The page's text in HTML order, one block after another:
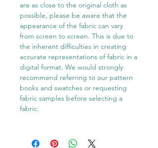
are as close to the original cloth as
possible, please be aware that the
appearance of the fabric can vary
from screen to screen. This is due to
the inherent difficulties in creating
accurate representations of fabric in a
digital format. We would strongly
recommend referring to our pattern
books and swatches or requesting
fabric samples before selecting a
fabric.